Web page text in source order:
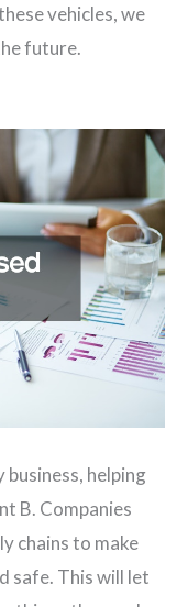
vehicles, we
future.
business, helping
B. Companies
chains to make
safe. This will let